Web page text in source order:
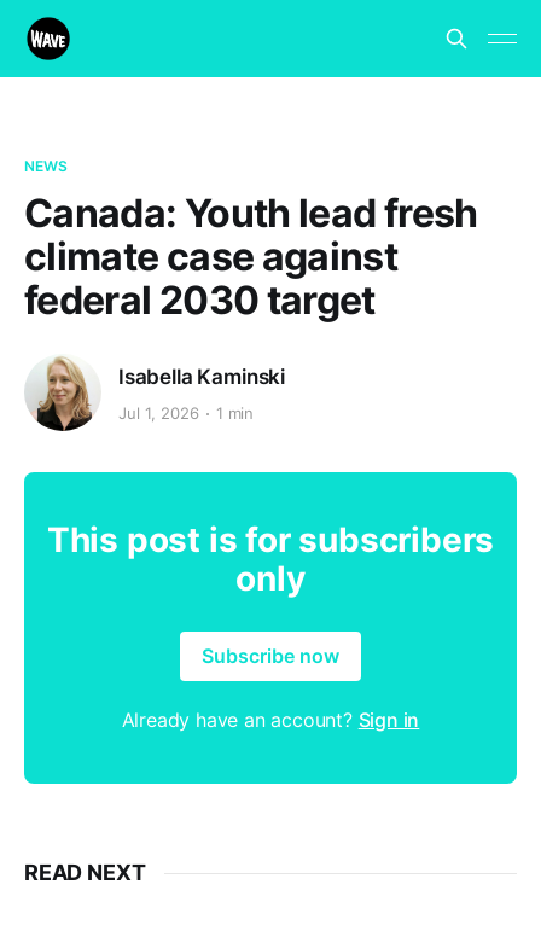
NEWS
Canada: Youth lead fresh
climate case against
federal 2030 target
Isabella Kaminski
Jul 1, 2026 1 min
This post is for subscribers
only
Subscribe now
Already have an account? Sign in
READ NEXT